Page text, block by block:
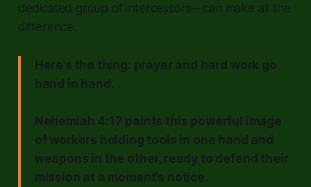
dedicated group of intercessors—can make all the
difference.
Here’s the thing: prayer and hard work go
hand in hand.
Nehemiah 4:17 paints this powerful image
of workers holding tools in one hand and
weapons in the other, ready to defend their
mission at a moment’s notice.